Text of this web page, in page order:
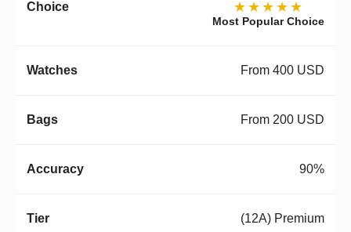
★★★★★
Most Popular Choice
From 400 USD
From 200 USD
90%
(12A) Premium